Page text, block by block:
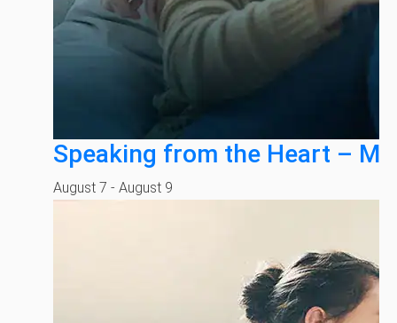
Speaking from the Heart –
August 7 - August 9